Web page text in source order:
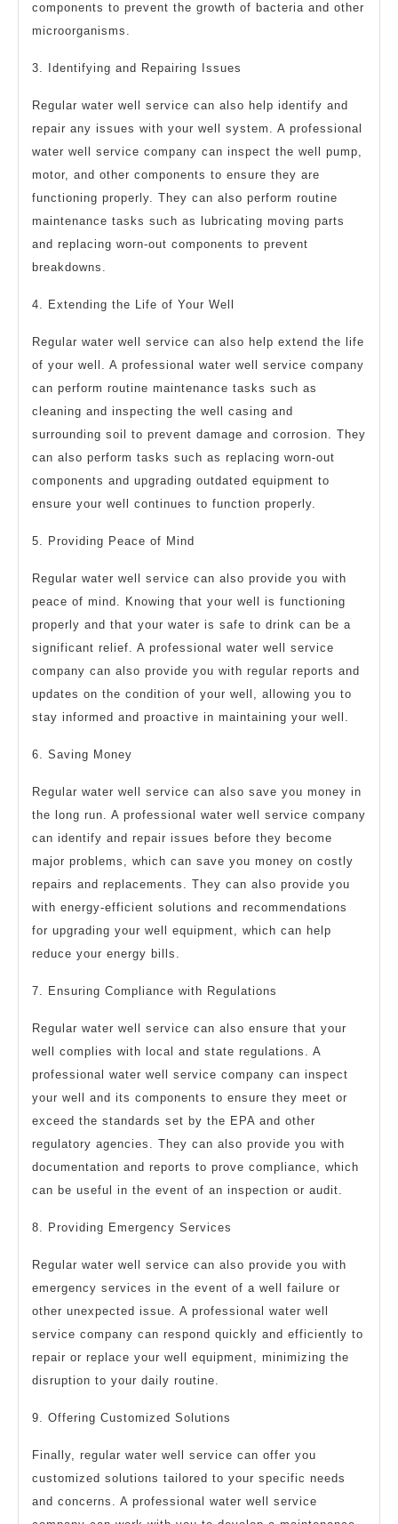
components to prevent the growth of bacteria and other
microorganisms.
3. Identifying and Repairing Issues
Regular water well service can also help identify and
repair any issues with your well system. A professional
water well service company can inspect the well pump,
motor, and other components to ensure they are
functioning properly. They can also perform routine
maintenance tasks such as lubricating moving parts
and replacing worn-out components to prevent
breakdowns.
4. Extending the Life of Your Well
Regular water well service can also help extend the life
of your well. A professional water well service company
can perform routine maintenance tasks such as
cleaning and inspecting the well casing and
surrounding soil to prevent damage and corrosion. They
can also perform tasks such as replacing worn-out
components and upgrading outdated equipment to
ensure your well continues to function properly.
5. Providing Peace of Mind
Regular water well service can also provide you with
peace of mind. Knowing that your well is functioning
properly and that your water is safe to drink can be a
significant relief. A professional water well service
company can also provide you with regular reports and
updates on the condition of your well, allowing you to
stay informed and proactive in maintaining your well.
6. Saving Money
Regular water well service can also save you money in
the long run. A professional water well service company
can identify and repair issues before they become
major problems, which can save you money on costly
repairs and replacements. They can also provide you
with energy-efficient solutions and recommendations
for upgrading your well equipment, which can help
reduce your energy bills.
7. Ensuring Compliance with Regulations
Regular water well service can also ensure that your
well complies with local and state regulations. A
professional water well service company can inspect
your well and its components to ensure they meet or
exceed the standards set by the EPA and other
regulatory agencies. They can also provide you with
documentation and reports to prove compliance, which
can be useful in the event of an inspection or audit.
8. Providing Emergency Services
Regular water well service can also provide you with
emergency services in the event of a well failure or
other unexpected issue. A professional water well
service company can respond quickly and efficiently to
repair or replace your well equipment, minimizing the
disruption to your daily routine.
9. Offering Customized Solutions
Finally, regular water well service can offer you
customized solutions tailored to your specific needs
and concerns. A professional water well service